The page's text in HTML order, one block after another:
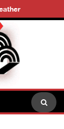
town southwest